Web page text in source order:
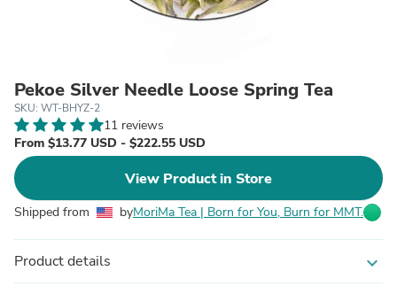
Pekoe Silver Needle Loose Spring Tea
SKU: WT-BHYZ-2
11 reviews
From $13.77 USD - $222.55 USD
View Product in Store
Shipped from byMoriMa Tea | Born for You, Burn for MMT.
Product details expand_more